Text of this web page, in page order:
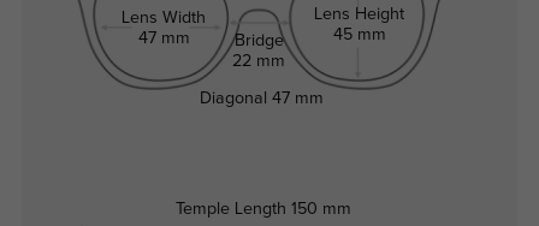
Lens Width
47 mm
Bridge
22 mm
Lens Height
45 mm
Temple Length 150 mm
Diagonal47 mm